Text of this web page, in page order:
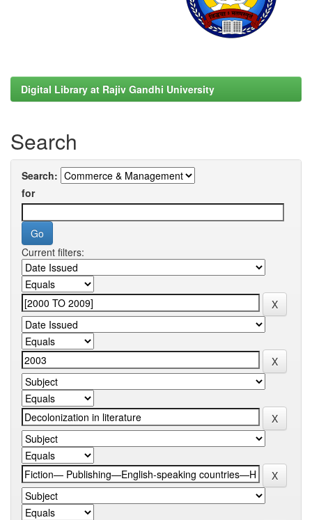
Digital Library at Rajiv Gandhi University
Search
Search:
for
Current filters: